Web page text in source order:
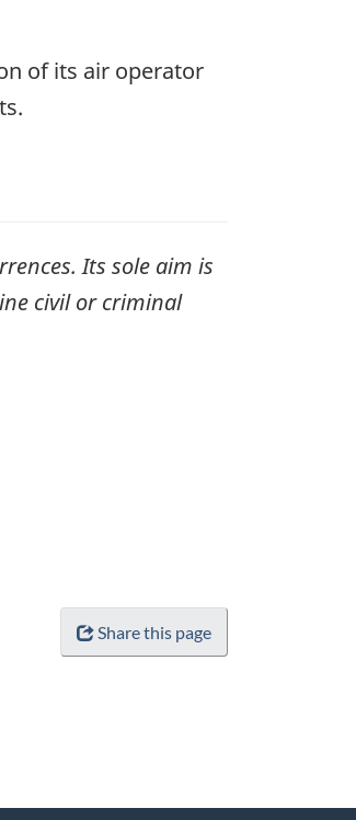
of its air operator
Its sole aim is
civil or criminal
Share this page